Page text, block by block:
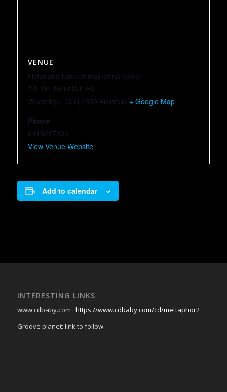
VENUE
hinterland harvest market nambour
7/9 Kiel Mountain Rd
Woombye QLD 4559 Australia + Google Map
Phone
0416217093
View Venue Website
Add to calendar
INTERESTING LINKS
www.cdbaby.com : https://www.cdbaby.com/cd/mettaphor2
Groove planet: link to follow